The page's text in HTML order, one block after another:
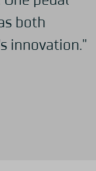
both
innovation."